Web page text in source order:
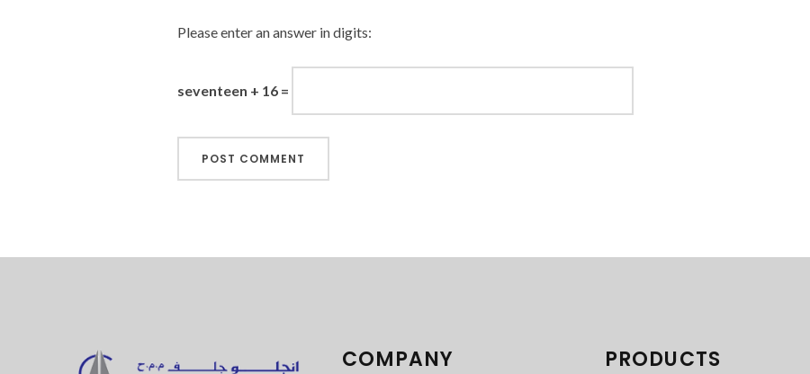
Please enter an answer in digits:
seventeen + 16 =
COMPANY PRODUCTS